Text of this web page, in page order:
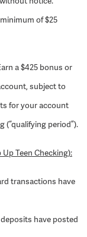
of $25
a $425 bonus or
subject to
for your account
period”).
Teen Checking):
transactions have
have posted